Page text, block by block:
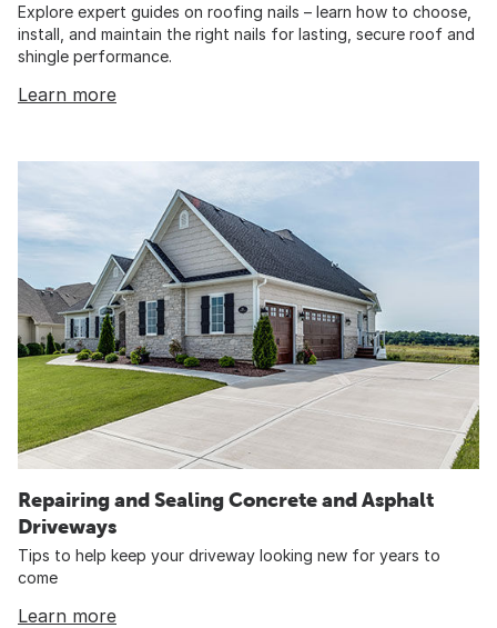
Explore expert guides on roofing nails – learn how to choose,
install, and maintain the right nails for lasting, secure roof and
shingle performance.
Learn more
Repairing and Sealing Concrete and Asphalt
Driveways
Tips to help keep your driveway looking new for years to
come
Learn more